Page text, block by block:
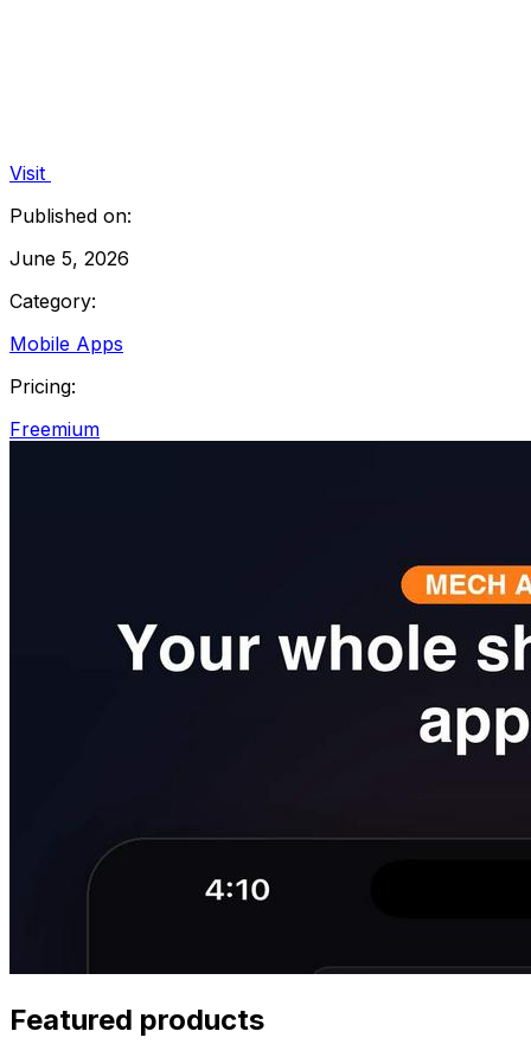
Visit
Published on:
June 5, 2026
Category:
Mobile Apps
Pricing:
Freemium
Featured products